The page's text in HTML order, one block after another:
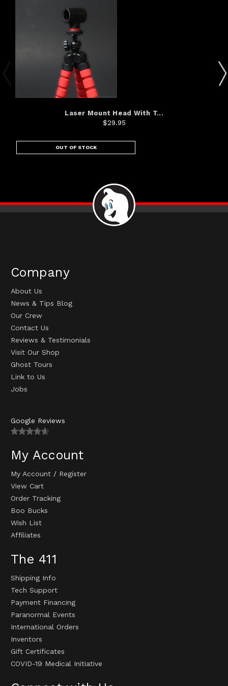
Laser Mount Head With T...
$29.95
OUT OF STOCK
Company
About Us
News & Tips Blog
Our Crew
Contact Us
Reviews & Testimonials
Visit Our Shop
Ghost Tours
Link to Us
Jobs
Google Reviews
My Account
My Account / Register
View Cart
Order Tracking
Boo Bucks
Wish List
Affiliates
The 411
Shipping Info
Tech Support
Payment Financing
Paranormal Events
International Orders
Inventors
Gift Certificates
COVID-19 Medical Initiative